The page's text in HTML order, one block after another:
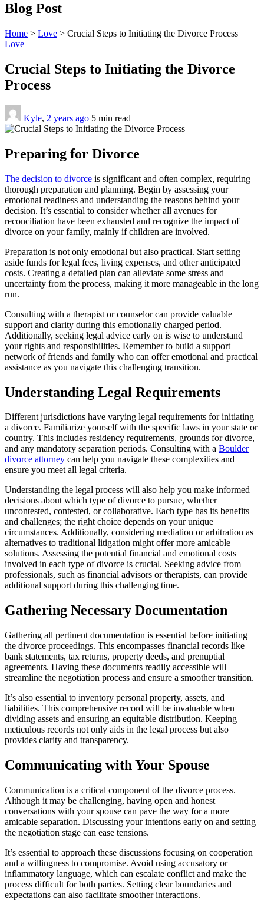
Blog Post
Home > Love > Crucial Steps to Initiating the Divorce Process
Love
Crucial Steps to Initiating the Divorce
Process
Kyle, 2 years ago 5 min read
Preparing for Divorce
The decision to divorce is significant and often complex, requiring
thorough preparation and planning. Begin by assessing your
emotional readiness and understanding the reasons behind your
decision. It’s essential to consider whether all avenues for
reconciliation have been exhausted and recognize the impact of
divorce on your family, mainly if children are involved.
Preparation is not only emotional but also practical. Start setting
aside funds for legal fees, living expenses, and other anticipated
costs. Creating a detailed plan can alleviate some stress and
uncertainty from the process, making it more manageable in the long
run.
Consulting with a therapist or counselor can provide valuable
support and clarity during this emotionally charged period.
Additionally, seeking legal advice early on is wise to understand
your rights and responsibilities. Remember to build a support
network of friends and family who can offer emotional and practical
assistance as you navigate this challenging transition.
Understanding Legal Requirements
Different jurisdictions have varying legal requirements for initiating
a divorce. Familiarize yourself with the specific laws in your state or
country. This includes residency requirements, grounds for divorce,
and any mandatory separation periods. Consulting with a Boulder
divorce attorney can help you navigate these complexities and
ensure you meet all legal criteria.
Understanding the legal process will also help you make informed
decisions about which type of divorce to pursue, whether
uncontested, contested, or collaborative. Each type has its benefits
and challenges; the right choice depends on your unique
circumstances. Additionally, considering mediation or arbitration as
alternatives to traditional litigation might offer more amicable
solutions. Assessing the potential financial and emotional costs
involved in each type of divorce is crucial. Seeking advice from
professionals, such as financial advisors or therapists, can provide
additional support during this challenging time.
Gathering Necessary Documentation
Gathering all pertinent documentation is essential before initiating
the divorce proceedings. This encompasses financial records like
bank statements, tax returns, property deeds, and prenuptial
agreements. Having these documents readily accessible will
streamline the negotiation process and ensure a smoother transition.
It’s also essential to inventory personal property, assets, and
liabilities. This comprehensive record will be invaluable when
dividing assets and ensuring an equitable distribution. Keeping
meticulous records not only aids in the legal process but also
provides clarity and transparency.
Communicating with Your Spouse
Communication is a critical component of the divorce process.
Although it may be challenging, having open and honest
conversations with your spouse can pave the way for a more
amicable separation. Discussing your intentions early on and setting
the negotiation stage can ease tensions.
It’s essential to approach these discussions focusing on cooperation
and a willingness to compromise. Avoid using accusatory or
inflammatory language, which can escalate conflict and make the
process difficult for both parties. Setting clear boundaries and
expectations can also facilitate smoother interactions.